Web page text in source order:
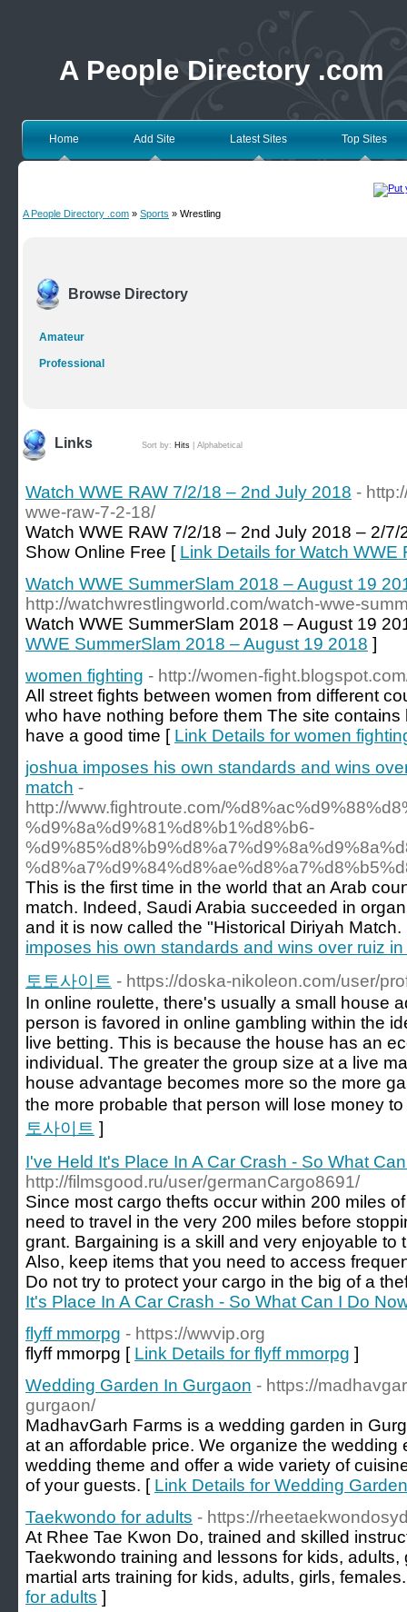
A People Directory .com
Home Add Site Latest Sites Top Sites
A People Directory .com » Sports » Wrestling
Browse Directory
Amateur
Professional
Links Sort by: Hits Alphabetical
Watch WWE RAW 7/2/18 – 2nd July 2018 -
wwe-raw-7-2-18/
Watch WWE RAW 7/2/18 – 2nd July 2018 – 2/
Show Online Free [ Link Details for Watch
Watch WWE SummerSlam 2018 – August 19
http://watchwrestlingworld.com/watch-wwe-
Watch WWE SummerSlam 2018 – August 19
WWE SummerSlam 2018 – August 19 2018 ]
women fighting - http://women-
All street fights between women from different
who have nothing before them The site
have a good time [ Link Details for women
joshua imposes his own standards and wins
match -
http://www.fightroute.com/
%d9%8a%d9%81%d8%b1%d8%b6-
This is the first time in the world that an Arab
match. Indeed, Saudi Arabia succeeded in
and it is now called the "Historical Diriyah
imposes his own standards and wins over ruiz
토토사이트 - https://doska-nikoleon.com/user/
In online roulette, there's usually a small house
person is favored in online gambling within the
live betting. This is because the house has an
individual. The greater the group size at a live
house advantage becomes more so the more
the more probable that person will lose money
토사이트 ]
I've Held It's Place In A Car Crash - So What
http://filmsgood.ru/user/germanCargo8691/
Since most cargo thefts occur within 200 miles
need to travel in the very 200 miles before
grant. Bargaining is a skill and very enjoyable to
Also, keep items that you need to access
Do not try to protect your cargo in the big of a
It's Place In A Car Crash - So What Can I Do
flyff mmorpg - https://wwvip.org
flyff mmorpg [ Link Details for flyff mmorpg ]
Wedding Garden In Gurgaon - https://
gurgaon/
MadhavGarh Farms is a wedding garden in
at an affordable price. We organize the wedding
wedding theme and offer a wide variety of
of your guests. [ Link Details for Wedding
Taekwondo for adults - https://
At Rhee Tae Kwon Do, trained and skilled
Taekwondo training and lessons for kids,
martial arts training for kids, adults, girls,
for adults ]